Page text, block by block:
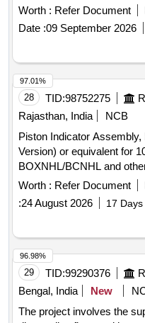
BLOCK PUMP
conf. to RCF Specification
Latest, Make-
Worth : Refer Document
Date :09 September 2026
28 TID:98752275
Rajasthan, India
NCB
Piston Indicator
Version) or equivalent for
BOXNHL/BCNHL and other
Indicator Assembly, KBI
equivalent for 10"BMBS Br
BOXNHL/BCNHL and
RDSO Spec. No. WD-23-
Sep-2016.Supply by
KBI design. [ Warr anty
delivery ] [Quantity
Normal , Total PO value
Worth : Refer Document
:24 August 2026 17
97.01%
29 TID:99290376
Bengal, India
New
The project involves the
96.98%